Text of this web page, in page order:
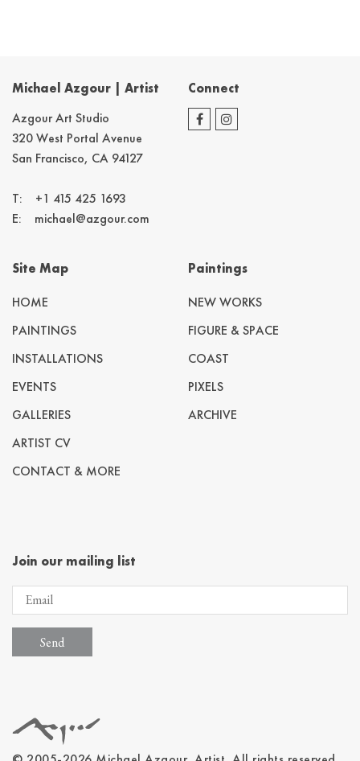
Michael Azgour | Artist
Azgour Art Studio
320 West Portal Avenue
San Francisco, CA 94127
T: +1 415 425 1693
E: michael@azgour.com
Connect
Site Map
HOME
PAINTINGS
INSTALLATIONS
EVENTS
GALLERIES
ARTIST CV
CONTACT & MORE
Paintings
NEW WORKS
FIGURE & SPACE
COAST
PIXELS
ARCHIVE
Join our mailing list